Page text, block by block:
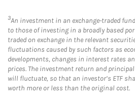
3An investment in an exchange-traded
to those of investing in a broadly based
traded on exchange in the relevant
fluctuations caused by such factors as
developments, changes in interest rates
prices. The investment return and
will fluctuate, so that an investor’s ETF
worth more or less than the original cost.